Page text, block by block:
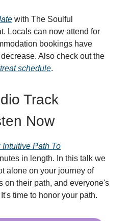
with The Soulful
Locals can now attend for
bookings have
Also check out the
schedule.
Track
Now
Path To
in length. In this talk we
alone on your journey of
on their path, and everyone's
time to honor your path.